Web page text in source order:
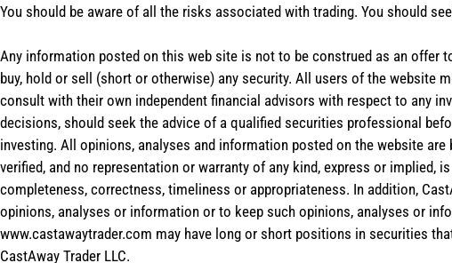
You should be aware of all the risks associated with trading. You should
Any information posted on this web site is not to be construed as an
buy, hold or sell (short or otherwise) any security. All users of the website
consult with their own independent financial advisors with respect to any
decisions, should seek the advice of a qualified securities professional
investing. All opinions, analyses and information posted on the website
verified, and no representation or warranty of any kind, express or implied,
completeness, correctness, timeliness or appropriateness. In addition,
opinions, analyses or information or to keep such opinions, analyses or
www.castawaytrader.com may have long or short positions in securities
CastAway Trader LLC.